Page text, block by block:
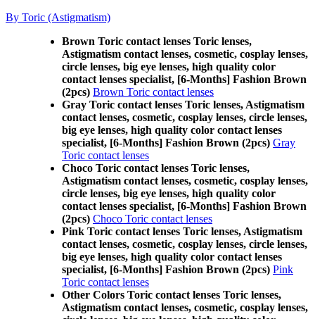
By Toric (Astigmatism)
Brown Toric contact lenses Toric lenses,
Astigmatism contact lenses, cosmetic, cosplay lenses,
circle lenses, big eye lenses, high quality color
contact lenses specialist, [6-Months] Fashion Brown
(2pcs) Brown Toric contact lenses
Gray Toric contact lenses Toric lenses, Astigmatism
contact lenses, cosmetic, cosplay lenses, circle lenses,
big eye lenses, high quality color contact lenses
specialist, [6-Months] Fashion Brown (2pcs) Gray
Toric contact lenses
Choco Toric contact lenses Toric lenses,
Astigmatism contact lenses, cosmetic, cosplay lenses,
circle lenses, big eye lenses, high quality color
contact lenses specialist, [6-Months] Fashion Brown
(2pcs) Choco Toric contact lenses
Pink Toric contact lenses Toric lenses, Astigmatism
contact lenses, cosmetic, cosplay lenses, circle lenses,
big eye lenses, high quality color contact lenses
specialist, [6-Months] Fashion Brown (2pcs) Pink
Toric contact lenses
Other Colors Toric contact lenses Toric lenses,
Astigmatism contact lenses, cosmetic, cosplay lenses,